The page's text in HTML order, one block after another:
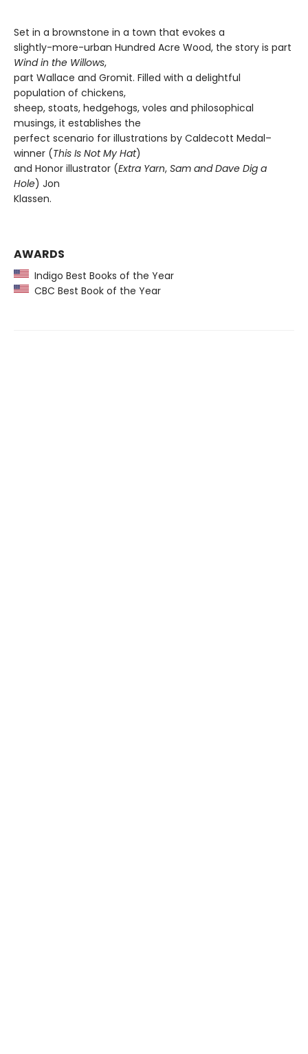
Set in a brownstone in a town that evokes a
slightly-more-urban Hundred Acre Wood, the story is part
Wind in the Willows,
part Wallace and Gromit. Filled with a delightful
population of chickens,
sheep, stoats, hedgehogs, voles and philosophical
musings, it establishes the
perfect scenario for illustrations by Caldecott Medal–
winner (This Is Not My Hat)
and Honor illustrator (Extra Yarn, Sam and Dave Dig a
Hole) Jon
Klassen.
AWARDS
Indigo Best Books of the Year
CBC Best Book of the Year